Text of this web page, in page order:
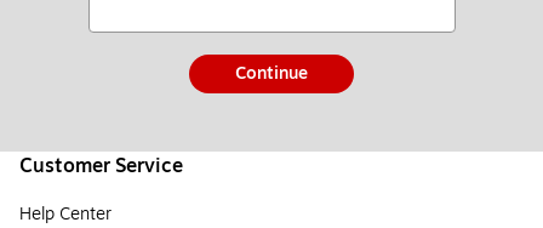
Continue
Customer Service
Help Center